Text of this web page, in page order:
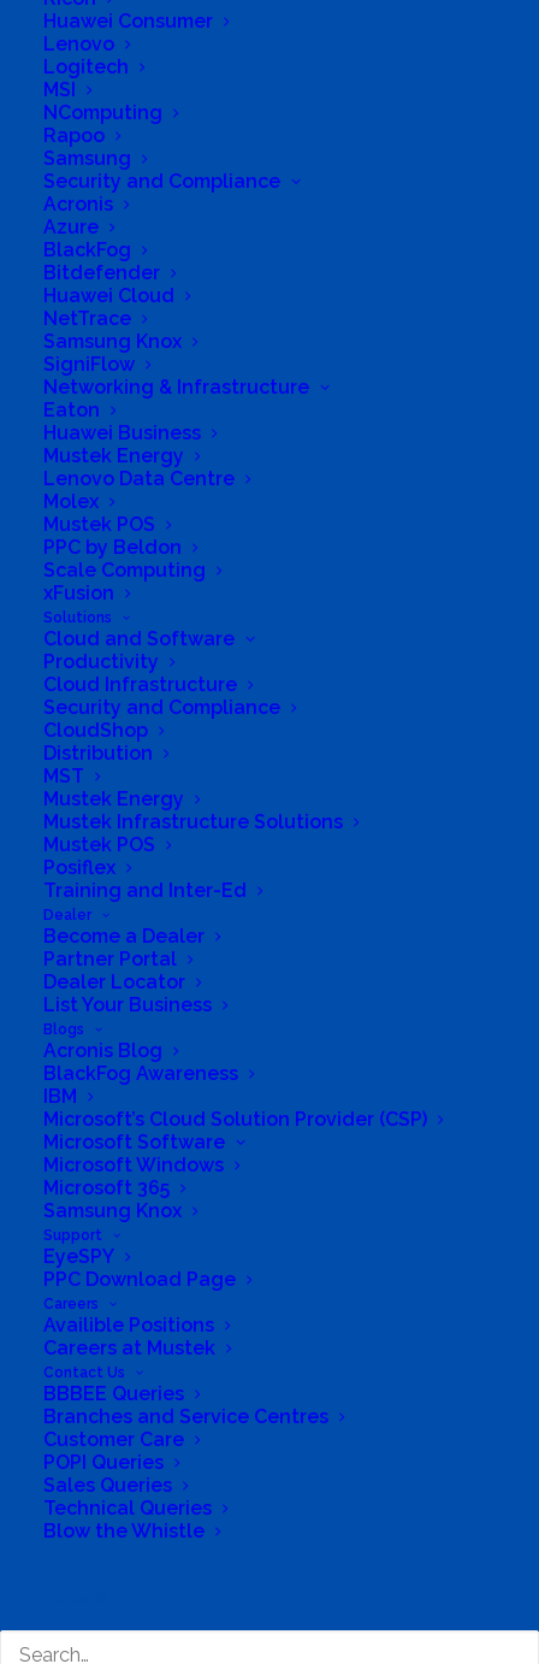
Huawei Consumer
Lenovo
Logitech
MSI
NComputing
Rapoo
Samsung
Security and Compliance
Acronis
Azure
BlackFog
Bitdefender
Huawei Cloud
NetTrace
Samsung Knox
SigniFlow
Networking & Infrastructure
Eaton
Huawei Business
Mustek Energy
Lenovo Data Centre
Molex
Mustek POS
PPC by Beldon
Scale Computing
xFusion
Solutions
Cloud and Software
Productivity
Cloud Infrastructure
Security and Compliance
CloudShop
Distribution
MST
Mustek Energy
Mustek Infrastructure Solutions
Mustek POS
Posiflex
Training and Inter-Ed
Dealer
Become a Dealer
Partner Portal
Dealer Locator
List Your Business
Blogs
Acronis Blog
BlackFog Awareness
IBM
Microsoft’s Cloud Solution Provider (CSP)
Microsoft Software
Microsoft Windows
Microsoft 365
Samsung Knox
Support
EyeSPY
PPC Download Page
Careers
Availible Positions
Careers at Mustek
Contact Us
BBBEE Queries
Branches and Service Centres
Customer Care
POPI Queries
Sales Queries
Technical Queries
Blow the Whistle
Business Genre
Short Business Description
Cybersecurity, AI & ML Solutions, Managed IT
Services.
Long Business Description
We are a cybersecurity-first technology
partner based in Sandton, South Africa. We
provide advanced cybersecurity solutions,
strategic consulting, AI and machine learning
integration, managed IT services. Our
Managed Security Operations Center (SOC)
offers 24/7 threat monitoring to protect your
digital assets. As a partner of Microsoft,
Kaspersky, and ESET, we deliver
comprehensive solutions designed to
enhance security and operational efficiency.
We empower businesses to innovate securely
with end-to-end solutions that safeguard and
optimize digital infrastructure.
Business Website Address
Cybersecurity, AI & ML Solutions, and Managed IT
Services
Business Phone Number
Business Tags
Tech Gadgets
Solutions,Cutting-Edge Technology
Cloud Partner
Automation Tools
Managed Service Provider
Gaming
Tech Enthusiasts, Managed IT Services Provider
Cybersecurity,Business IT Infrastructure
Gaming
Solutions,Enterprise IT Equipment
Tech Solutions Provider
Gaming Hardware
Provider ,Apple Products and Accessories
Authorized Partner
technology distributor.